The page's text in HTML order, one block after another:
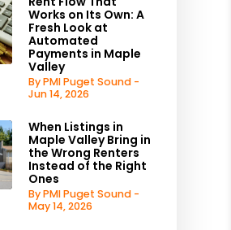
Works on Its Own: A
Fresh Look at
Automated
Payments in Maple
Valley
By PMI Puget Sound -
Jun 14, 2026
When Listings in
Maple Valley Bring in
the Wrong Renters
Instead of the Right
Ones
By PMI Puget Sound -
May 14, 2026